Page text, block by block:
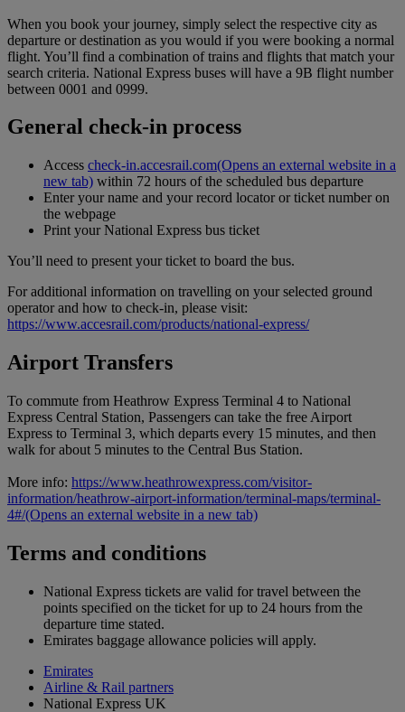
When you book your journey, simply select the respective city as
departure or destination as you would if you were booking a normal
flight. You’ll find a combination of trains and flights that match your
search criteria. National Express buses will have a 9B flight number
between 0001 and 0999.
General check-in process
Access check-in.accesrail.com(Opens an external website in a
new tab) within 72 hours of the scheduled bus departure
Enter your name and your record locator or ticket number on
the webpage
Print your National Express bus ticket
You’ll need to present your ticket to board the bus.
For additional information on travelling on your selected ground
operator and how to check-in, please visit:
https://www.accesrail.com/products/national-express/
Airport Transfers
To commute from Heathrow Express Terminal 4 to National
Express Central Station, Passengers can take the free Airport
Express to Terminal 3, which departs every 15 minutes, and then
walk for about 5 minutes to the Central Bus Station.
More info: https://www.heathrowexpress.com/visitor-
information/heathrow-airport-information/terminal-maps/terminal-
4#/(Opens an external website in a new tab)
Terms and conditions
National Express tickets are valid for travel between the
points specified on the ticket for up to 24 hours from the
departure time stated.
Emirates baggage allowance policies will apply.
Emirates
Airline & Rail partners
National Express UK